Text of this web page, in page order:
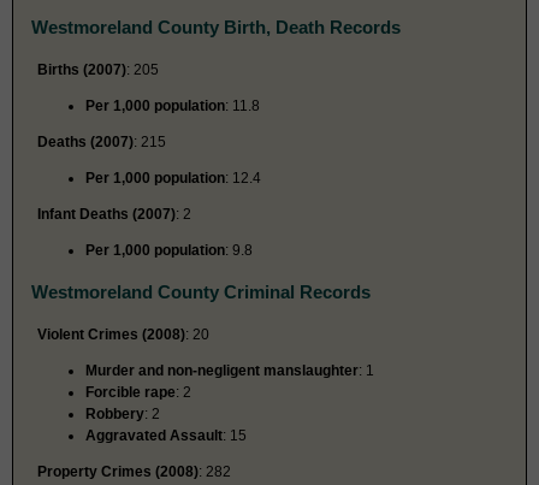
Westmoreland County Birth, Death Records
Births (2007): 205
Per 1,000 population: 11.8
Deaths (2007): 215
Per 1,000 population: 12.4
Infant Deaths (2007): 2
Per 1,000 population: 9.8
Westmoreland County Criminal Records
Violent Crimes (2008): 20
Murder and non-negligent manslaughter: 1
Forcible rape: 2
Robbery: 2
Aggravated Assault: 15
Property Crimes (2008): 282